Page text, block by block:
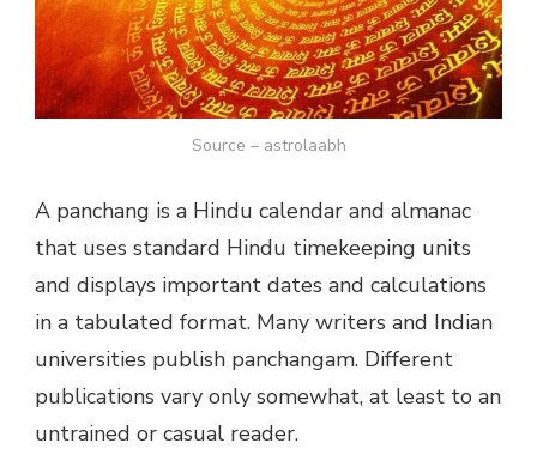
Source – astrolaabh
A panchang is a Hindu calendar and almanac
that uses standard Hindu timekeeping units
and displays important dates and calculations
in a tabulated format. Many writers and Indian
universities publish panchangam. Different
publications vary only somewhat, at least to an
untrained or casual reader.